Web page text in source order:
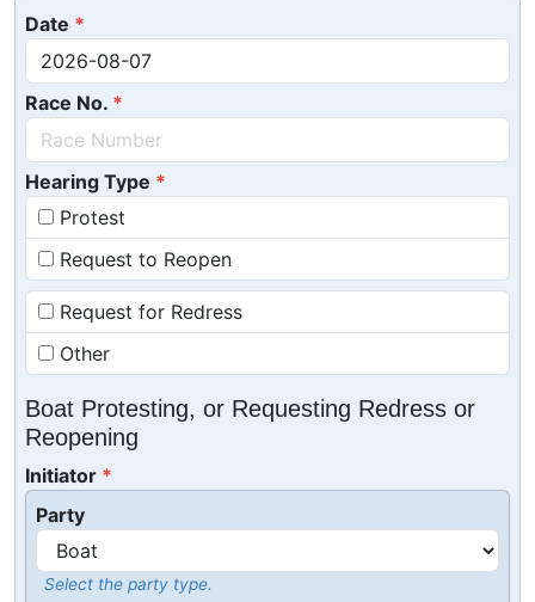
Date
Race No.
Hearing Type
Protest
Request to Reopen
Request for Redress
Other
Boat Protesting, or Requesting Redress or
Reopening
Initiator
Party
Select the party type.